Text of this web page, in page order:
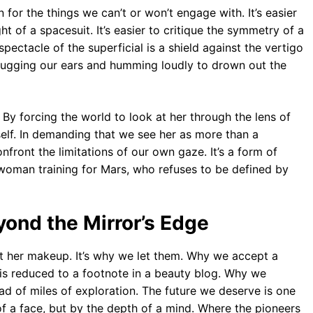
the things we can’t or won’t engage with. It’s easier
of a spacesuit. It’s easier to critique the symmetry of a
of the superficial is a shield against the vertigo
our ears and humming loudly to drown out the
forcing the world to look at her through the lens of
In demanding that we see her as more than a
the limitations of our own gaze. It’s a form of
training for Mars, who refuses to be defined by
the Mirror’s Edge
makeup. It’s why we let them. Why we accept a
reduced to a footnote in a beauty blog. Why we
of miles of exploration. The future we deserve is one
a face, but by the depth of a mind. Where the pioneers